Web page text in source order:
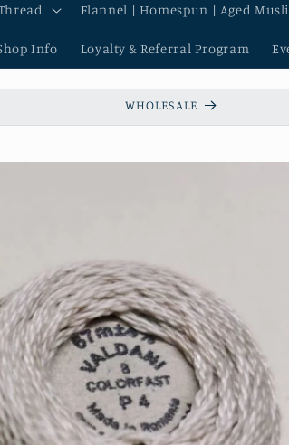
Flannel | Homespun | Aged
Info Loyalty & Referral Program
WHOLESALE